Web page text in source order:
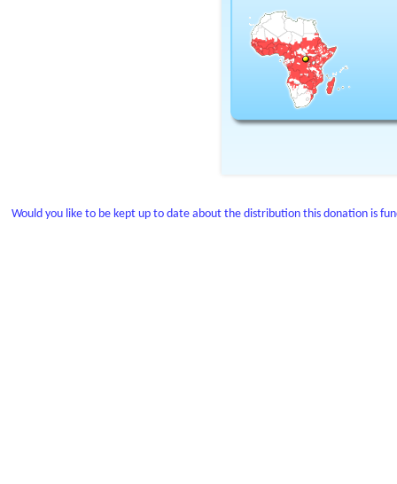
Would you like to be kept up to date about the distribution this donation is